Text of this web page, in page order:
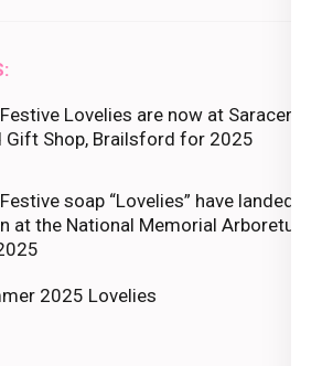
Lovelies are now at Saracens
Gift Shop, Brailsford for 2025
soap “Lovelies” have landed
at the National Memorial Arboretum
2025 Lovelies